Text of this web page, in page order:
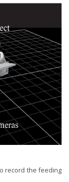
record the feeding